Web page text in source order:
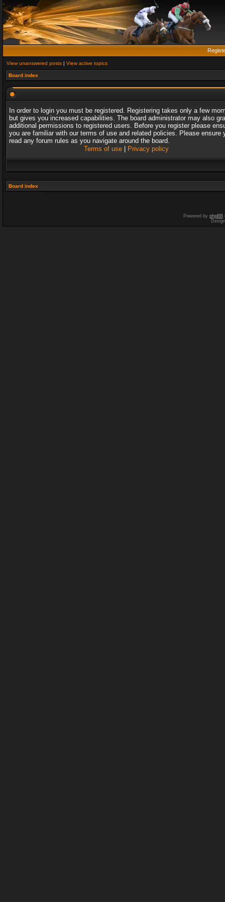
View unanswered posts | View active topics
Board index
In order to login you must be registered. Registering takes only a few
but gives you increased capabilities. The board administrator may also
additional permissions to registered users. Before you register please
you are familiar with our terms of use and related policies. Please ensure
read any forum rules as you navigate around the board.
Terms of use| Privacy policy
Board index
Powered by phpBB